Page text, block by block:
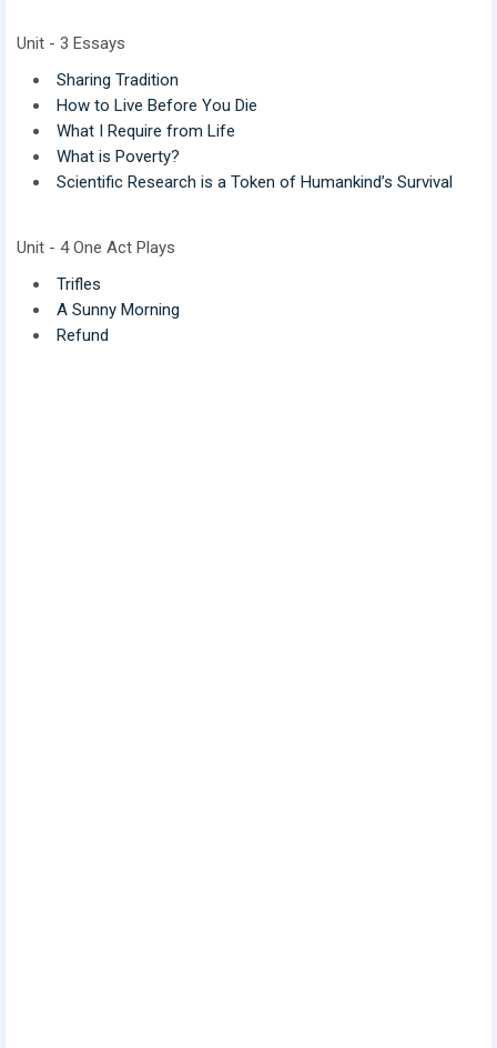
Unit - 3 Essays
Sharing Tradition
How to Live Before You Die
What I Require from Life
What is Poverty?
Scientific Research is a Token of Humankind’s Survival
Unit - 4 One Act Plays
Trifles
A Sunny Morning
Refund